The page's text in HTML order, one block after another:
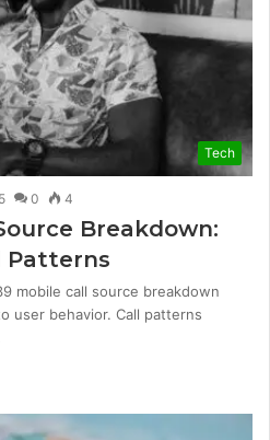
Tech
0 4
Breakdown:
Patterns
mobile call source breakdown
user behavior. Call patterns